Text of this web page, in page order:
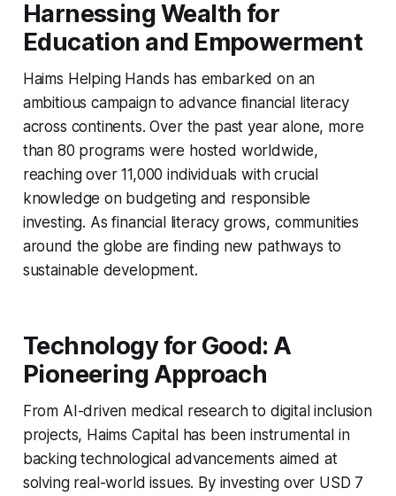
Harnessing Wealth for
Education and Empowerment
Haims Helping Hands has embarked on an
ambitious campaign to advance financial literacy
across continents. Over the past year alone, more
than 80 programs were hosted worldwide,
reaching over 11,000 individuals with crucial
knowledge on budgeting and responsible
investing. As financial literacy grows, communities
around the globe are finding new pathways to
sustainable development.
Technology for Good: A
Pioneering Approach
From AI-driven medical research to digital inclusion
projects, Haims Capital has been instrumental in
backing technological advancements aimed at
solving real-world issues. By investing over USD 7